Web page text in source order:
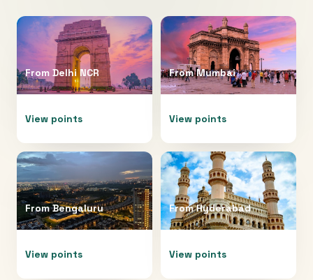
From Delhi NCR
View points
FromMumbai
View points
FromBengaluru
View points
FromHyderabad
View points